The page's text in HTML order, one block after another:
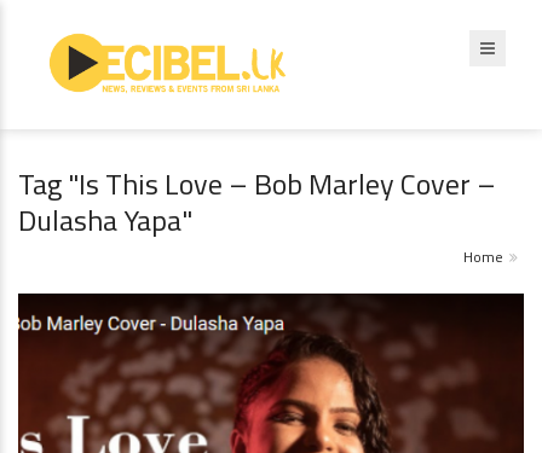
Tag "Is This Love – Bob Marley Cover –
Dulasha Yapa"
Home